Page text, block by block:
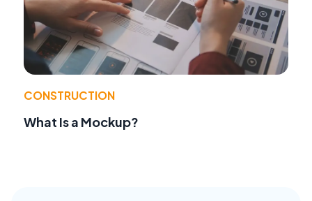
CONSTRUCTION
What Is a Mockup?